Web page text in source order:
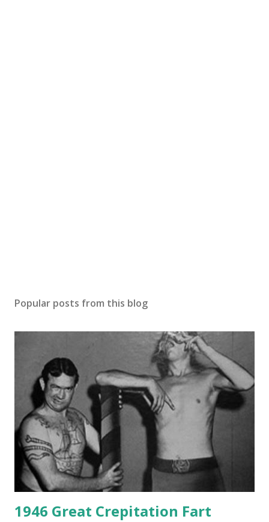
Popular posts from this blog
1946 Great Crepitation Fart